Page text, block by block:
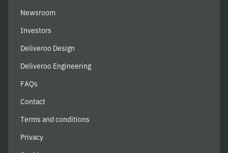
Newsroom
Investors
Deliveroo Design
Deliveroo Engineering
FAQs
Contact
Terms and conditions
Privacy